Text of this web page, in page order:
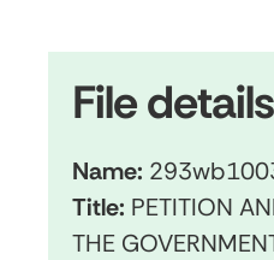
File details
Name:
Title: PETITION
THE